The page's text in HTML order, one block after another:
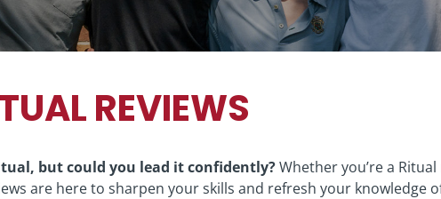
REVIEWS
but could you lead it confidently?Whether you’re a
are here to sharpen your skills and refresh your knowledge